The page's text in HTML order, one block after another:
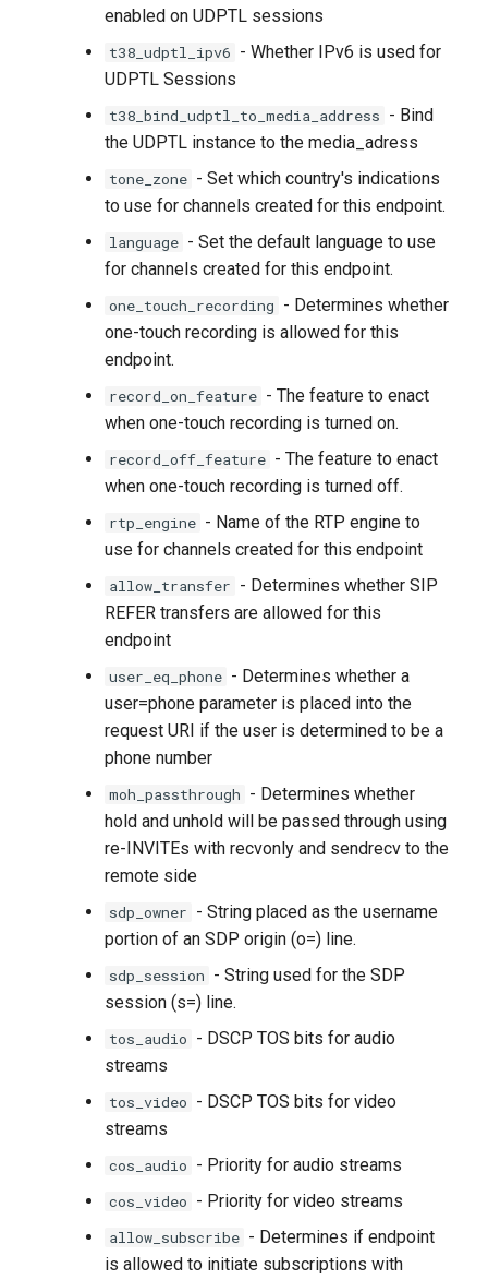
enabled on UDPTL sessions
t38_udptl_ipv6 - Whether IPv6 is used for
UDPTL Sessions
t38_bind_udptl_to_media_address - Bind
the UDPTL instance to the media_adress
tone_zone - Set which country's indications
to use for channels created for this endpoint.
language - Set the default language to use
for channels created for this endpoint.
one_touch_recording - Determines whether
one-touch recording is allowed for this
endpoint.
record_on_feature - The feature to enact
when one-touch recording is turned on.
record_off_feature - The feature to enact
when one-touch recording is turned off.
rtp_engine - Name of the RTP engine to
use for channels created for this endpoint
allow_transfer - Determines whether SIP
REFER transfers are allowed for this
endpoint
user_eq_phone - Determines whether a
user=phone parameter is placed into the
request URI if the user is determined to be a
phone number
moh_passthrough - Determines whether
hold and unhold will be passed through using
re-INVITEs with recvonly and sendrecv to the
remote side
sdp_owner - String placed as the username
portion of an SDP origin (o=) line.
sdp_session - String used for the SDP
session (s=) line.
tos_audio - DSCP TOS bits for audio
streams
tos_video - DSCP TOS bits for video
streams
cos_audio - Priority for audio streams
cos_video - Priority for video streams
allow_subscribe - Determines if endpoint
is allowed to initiate subscriptions with